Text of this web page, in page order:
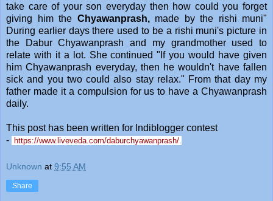
take care of your son everyday then how could you forget
giving him the Chyawanprash, made by the rishi muni"
During earlier days there used to be a rishi muni's picture in
the Dabur Chyawanprash and my grandmother used to
relate with it a lot. She continued "If you would have given
him Chyawanprash everyday, then he wouldn't have fallen
sick and you two could also stay relax." From that day my
father made it a compulsion for us to have a Chyawanprash
daily.
This post has been written for Indiblogger contest
-
https://www.liveveda.com/daburchyawanprash/
Unknown at 9:55 AM
Share